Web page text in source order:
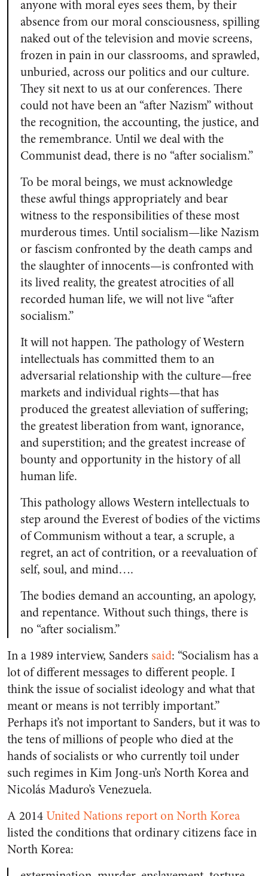
anyone with moral eyes sees them, by their
absence from our moral consciousness, spilling
naked out of the television and movie screens,
frozen in pain in our classrooms, and sprawled,
unburied, across our politics and our culture.
They sit next to us at our conferences. There
could not have been an “after Nazism” without
the recognition, the accounting, the justice, and
the remembrance. Until we deal with the
Communist dead, there is no “after socialism.”
To be moral beings, we must acknowledge
these awful things appropriately and bear
witness to the responsibilities of these most
murderous times. Until socialism—like Nazism
or fascism confronted by the death camps and
the slaughter of innocents—is confronted with
its lived reality, the greatest atrocities of all
recorded human life, we will not live “after
socialism.”
It will not happen. The pathology of Western
intellectuals has committed them to an
adversarial relationship with the culture—free
markets and individual rights—that has
produced the greatest alleviation of suffering;
the greatest liberation from want, ignorance,
and superstition; and the greatest increase of
bounty and opportunity in the history of all
human life.
This pathology allows Western intellectuals to
step around the Everest of bodies of the victims
of Communism without a tear, a scruple, a
regret, an act of contrition, or a reevaluation of
self, soul, and mind….
The bodies demand an accounting, an apology,
and repentance. Without such things, there is
no “after socialism.”
In a 1989 interview, Sanders said: “Socialism has a
lot of different messages to different people. I
think the issue of socialist ideology and what that
meant or means is not terribly important.”
Perhaps it’s not important to Sanders, but it was to
the tens of millions of people who died at the
hands of socialists or who currently toil under
such regimes in Kim Jong-un’s North Korea and
Nicolás Maduro’s Venezuela.
A 2014United Nations report on North Korea
listed the conditions that ordinary citizens face in
North Korea: